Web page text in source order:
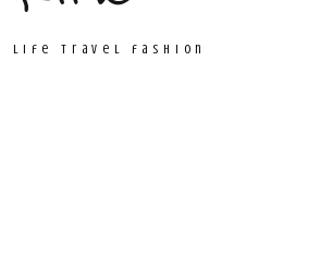
life travel fashion